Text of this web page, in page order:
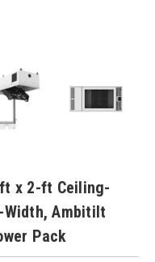
ft x 2-ft Ceiling-
Width, Ambitilt
Pack